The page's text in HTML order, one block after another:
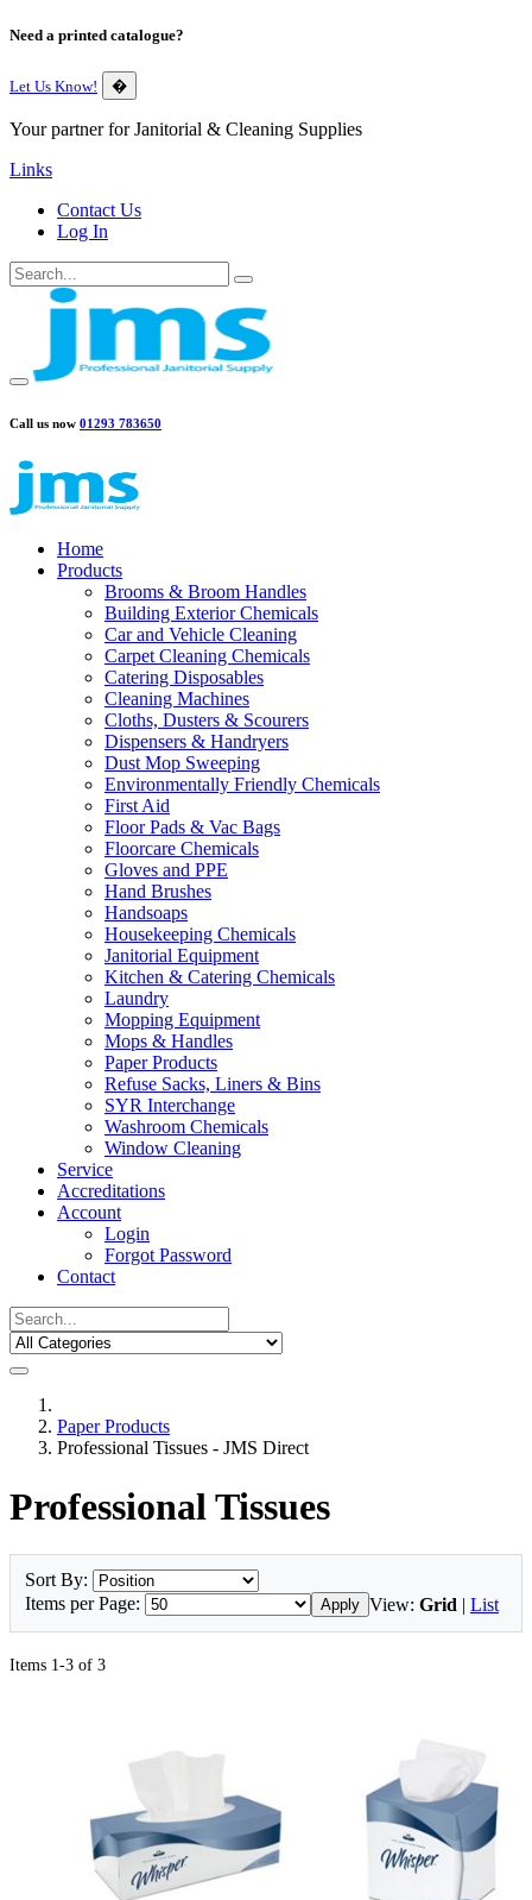
Need a printed catalogue?
Let Us Know! �
Your partner for Janitorial & Cleaning Supplies
Links
Contact Us
Log In
Call us now 01293 783650
Home
Products
Brooms & Broom Handles
Building Exterior Chemicals
Car and Vehicle Cleaning
Carpet Cleaning Chemicals
Catering Disposables
Cleaning Machines
Cloths, Dusters & Scourers
Dispensers & Handryers
Dust Mop Sweeping
Environmentally Friendly Chemicals
First Aid
Floor Pads & Vac Bags
Floorcare Chemicals
Gloves and PPE
Hand Brushes
Handsoaps
Housekeeping Chemicals
Janitorial Equipment
Kitchen & Catering Chemicals
Laundry
Mopping Equipment
Mops & Handles
Paper Products
Refuse Sacks, Liners & Bins
SYR Interchange
Washroom Chemicals
Window Cleaning
Service
Accreditations
Account
Login
Forgot Password
Contact
Paper Products
Professional Tissues - JMS Direct
Professional Tissues
Sort By:
Items per Page:
Apply View: Grid | List
Items 1-3 of 3